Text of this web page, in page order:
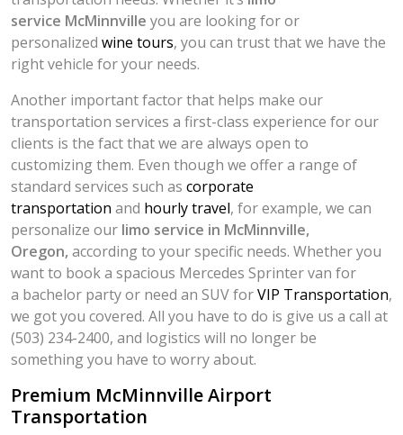
service McMinnville you are looking for or
personalized wine tours, you can trust that we have the
right vehicle for your needs.
Another important factor that helps make our
transportation services a first-class experience for our
clients is the fact that we are always open to
customizing them. Even though we offer a range of
standard services such as corporate
transportation and hourly travel, for example, we can
personalize our limo service in McMinnville,
Oregon, according to your specific needs. Whether you
want to book a spacious Mercedes Sprinter van for
a bachelor party or need an SUV forVIP Transportation,
we got you covered. All you have to do is give us a call at
(503) 234-2400, and logistics will no longer be
something you have to worry about.
Premium McMinnville Airport
Transportation